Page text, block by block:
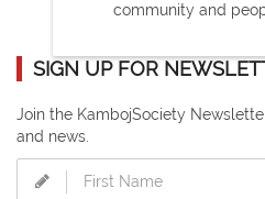
community and
SIGN UP FOR
Join the KambojSociety
and news.